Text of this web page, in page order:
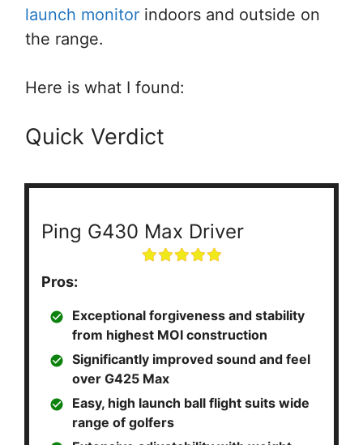
launch monitor indoors and outside on
the range.
Here is what I found:
Quick Verdict
Ping G430 Max Driver
Pros:
Exceptional forgiveness and stability
from highest MOI construction
Significantly improved sound and feel
over G425 Max
Easy, high launch ball flight suits wide
range of golfers